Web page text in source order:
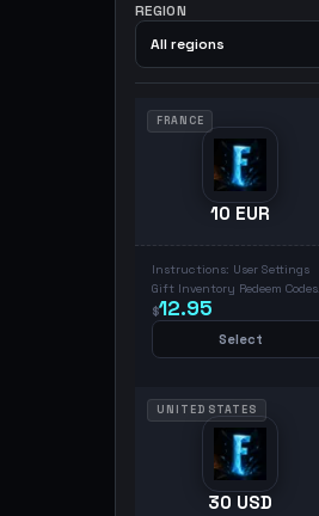
REGION
All regions
FRANCE
10 EUR
Instructions: User Settings
Gift Inventory Redeem Codes
Place Code & Redeem
$12.95
Select
UNITED STATES
30 USD